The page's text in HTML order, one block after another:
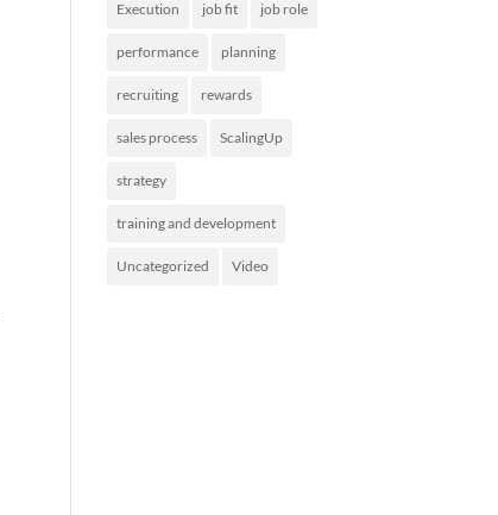
Execution job fit job role
performance planning
recruiting rewards
sales process ScalingUp
strategy
training and development
Uncategorized Video